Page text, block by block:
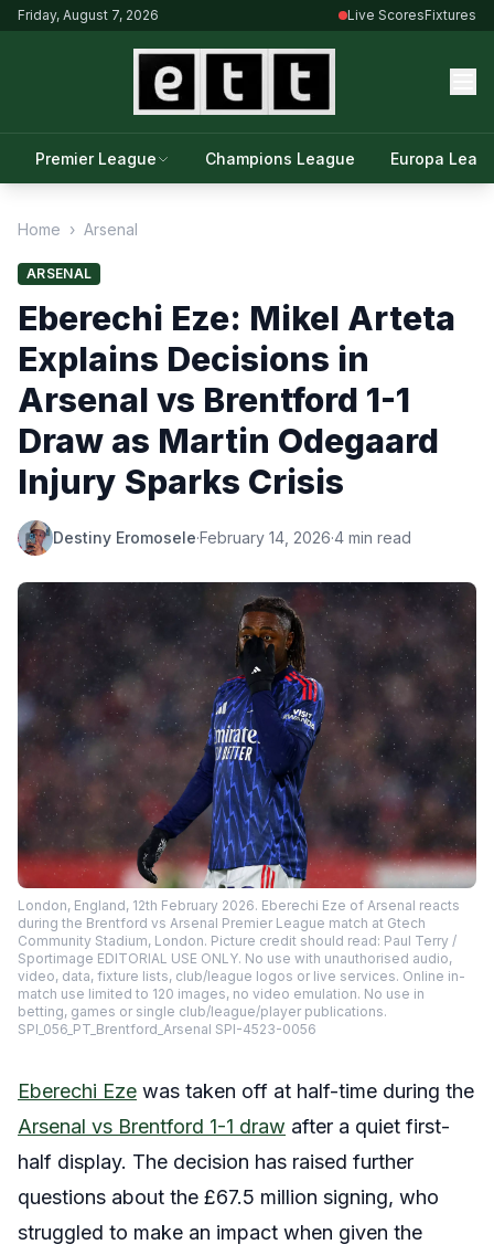
Friday, August 7, 2026 Live ScoresFixtures
Premier League Champions League Europa
Home › Arsenal
ARSENAL
Eberechi Eze: Mikel Arteta
Explains Decisions in
Arsenal vs Brentford 1-1
Draw as Martin Odegaard
Injury Sparks Crisis
Destiny Eromosele·February 14, 2026·4 min read
London, England, 12th February 2026. Eberechi Eze of Arsenal reacts
during the Brentford vs Arsenal Premier League match at Gtech
Community Stadium, London. Picture credit should read: Paul Terry /
Sportimage EDITORIAL USE ONLY. No use with unauthorised audio,
video, data, fixture lists, club/league logos or live services. Online in-
match use limited to 120 images, no video emulation. No use in
betting, games or single club/league/player publications.
SPI_056_PT_Brentford_Arsenal SPI-4523-0056
Eberechi Eze was taken off at half-time during the
Arsenal vs Brentford 1-1 draw after a quiet first-
half display. The decision has raised further
questions about the £67.5 million signing, who
struggled to make an impact when given the